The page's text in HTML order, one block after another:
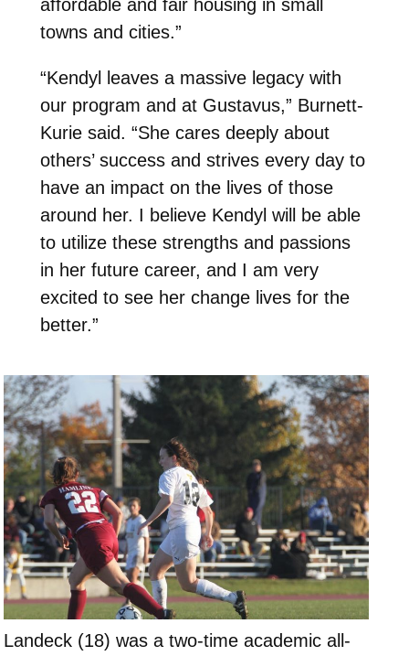
affordable and fair housing in small
towns and cities.”
“Kendyl leaves a massive legacy with
our program and at Gustavus,” Burnett-
Kurie said. “She cares deeply about
others’ success and strives every day to
have an impact on the lives of those
around her. I believe Kendyl will be able
to utilize these strengths and passions
in her future career, and I am very
excited to see her change lives for the
better.”
Landeck (18) was a two-time academic all-